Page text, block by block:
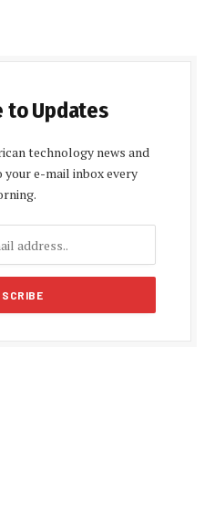
to Updates
technology news and
e-mail inbox every